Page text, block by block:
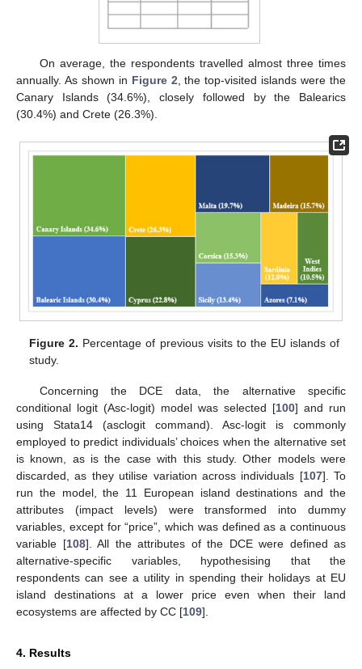
On average, the respondents travelled almost three times
annually. As shown in Figure 2, the top-visited islands were the
Canary Islands (34.6%), closely followed by the Balearics
(30.4%) and Crete (26.3%).
Figure 2. Percentage of previous visits to the EU islands of
study.
Concerning the DCE data, the alternative specific
conditional logit (Asc-logit) model was selected [100] and run
using Stata14 (asclogit command). Asc-logit is commonly
employed to predict individuals’ choices when the alternative set
is known, as is the case with this study. Other models were
discarded, as they utilise variation across individuals [107]. To
run the model, the 11 European island destinations and the
attributes (impact levels) were transformed into dummy
variables, except for “price”, which was defined as a continuous
variable [108]. All the attributes of the DCE were defined as
alternative-specific variables, hypothesising that the
respondents can see a utility in spending their holidays at EU
island destinations at a lower price even when their land
ecosystems are affected by CC [109].
4. Results